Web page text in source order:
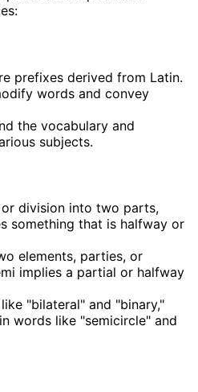
prefixes derived from Latin.
words and convey
the vocabulary and
subjects.
division into two parts,
something that is halfway or
elements, parties, or
implies a partial or halfway
"bilateral" and "binary,"
words like "semicircle" and